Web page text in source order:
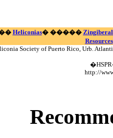
Heliconias� �����
Resources
Society of Puerto Rico, Urb.
http://